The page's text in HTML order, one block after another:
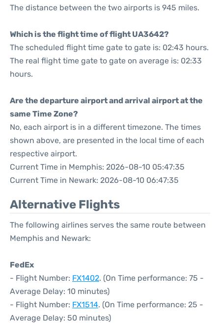
The distance between the two airports is 945 miles.
Which is the flight time of flight UA3642?
The scheduled flight time gate to gate is: 02:43 hours.
The real flight time gate to gate on average is: 02:33
hours.
Are the departure airport and arrival airport at the
same Time Zone?
No, each airport is in a different timezone. The times
shown above, are presented in the local time of each
respective airport.
Current Time in Memphis: 2026-08-10 05:47:35
Current Time in Newark: 2026-08-10 06:47:35
Alternative Flights
The following airlines serves the same route between
Memphis and Newark:
FedEx
- Flight Number: FX1402. (On Time performance: 75 -
Average Delay: 10 minutes)
- Flight Number: FX1514. (On Time performance: 25 -
Average Delay: 50 minutes)